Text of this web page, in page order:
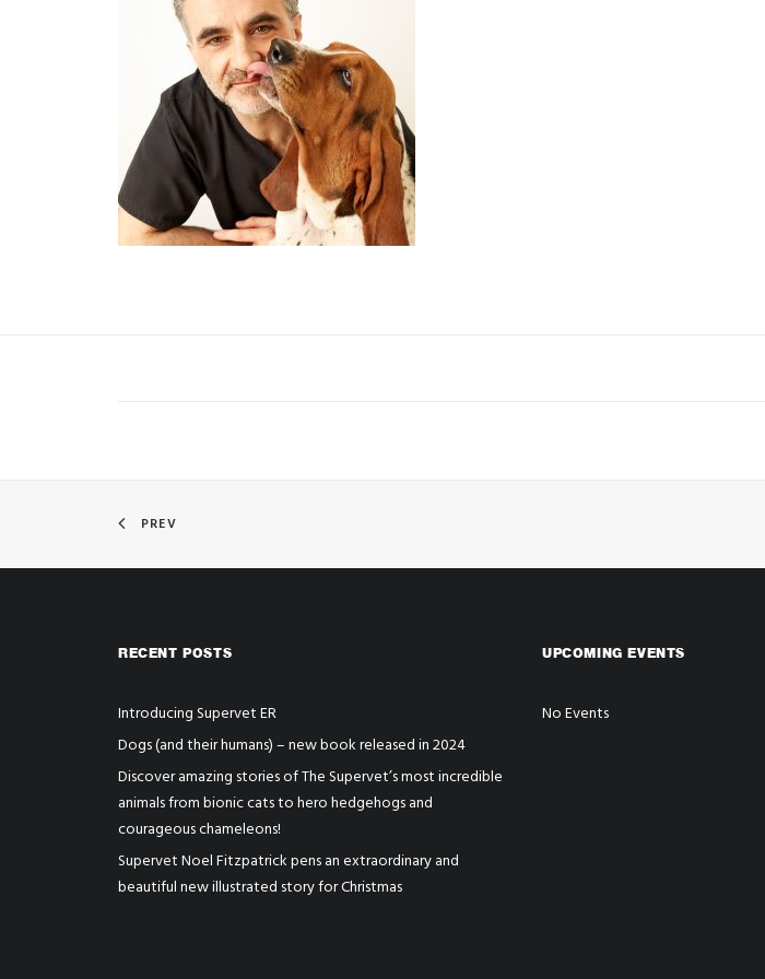
PREV
RECENT POSTS
Introducing Supervet ER
Dogs (and their humans) – new book released in 2024
Discover amazing stories of The Supervet’s most incredible
animals from bionic cats to hero hedgehogs and
courageous chameleons!
Supervet Noel Fitzpatrick pens an extraordinary and
beautiful new illustrated story for Christmas
UPCOMING EVENTS
No Events